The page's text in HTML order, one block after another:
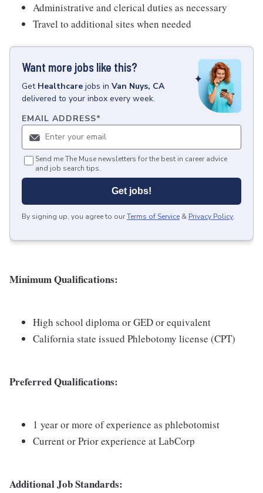
Administrative and clerical duties as necessary
Travel to additional sites when needed
Want more jobs like this?
Get Healthcare jobs in Van Nuys, CA
delivered to your inbox every week.
EMAIL ADDRESS*
Send me The Muse newsletters for the best in career advice
and job search tips.
Get jobs!
By signing up, you agree to ourTerms of Service & Privacy Policy.
Minimum Qualifications:
High school diploma or GED or equivalent
California state issued Phlebotomy license (CPT)
Preferred Qualifications:
1 year or more of experience as phlebotomist
Current or Prior experience at LabCorp
Additional Job Standards: